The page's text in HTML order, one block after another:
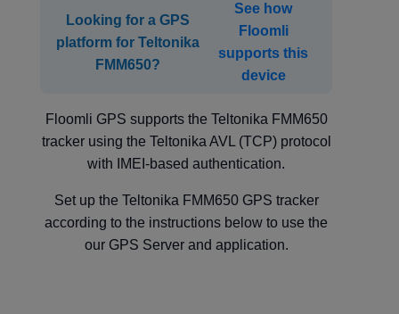
Looking for a GPS
platform for Teltonika
FMM650?
See how
Floomli
supports this
device
Floomli GPS supports the Teltonika FMM650
tracker using the Teltonika AVL (TCP) protocol
with IMEI-based authentication.
Set up the Teltonika FMM650 GPS tracker
according to the instructions below to use the
our GPS Server and application.